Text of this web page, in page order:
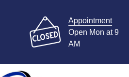
Appointment
Open Mon at 9
AM